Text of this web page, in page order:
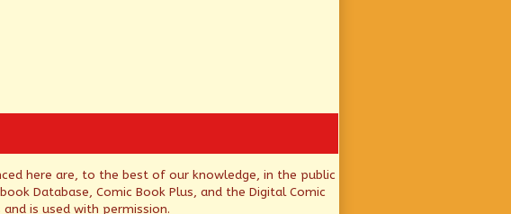
here are, to the best of our knowledge, in the public
Database, Comic Book Plus, and the Digital Comic
is used with permission.